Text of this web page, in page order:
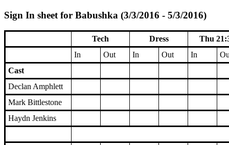
Sign In sheet for Babushka (3/3/2016 - 5/3/2016)
Tech Dress
Thu
In
Out In Out In
Cast
Declan Amphlett
Mark Bittlestone
Haydn Jenkins